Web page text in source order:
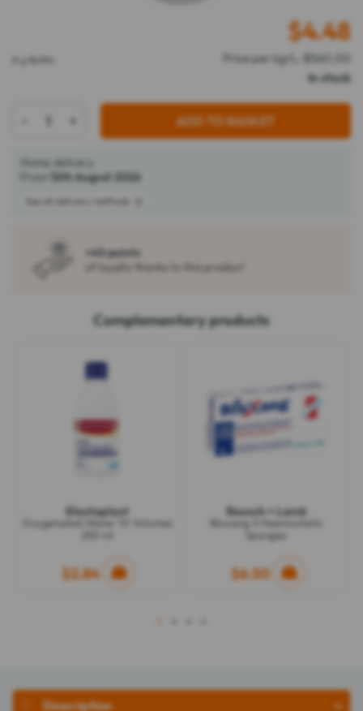
$4.48
Price per kg/L: $560.00
In stock
+ ADD TO BASKET
Home delivery
From
12th August 2026
See all delivery methods
+45 points
of loyalty thanks to this product
Complementary products
Elastoplast
Oxygenated Water 10 Volumes
$2.84
Bausch + Lomb
Bloxang 4 Haemostatic
Sponges
$6.50
1
Description